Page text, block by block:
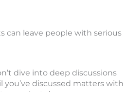
can leave people with serious
dive into deep discussions
discussed matters with